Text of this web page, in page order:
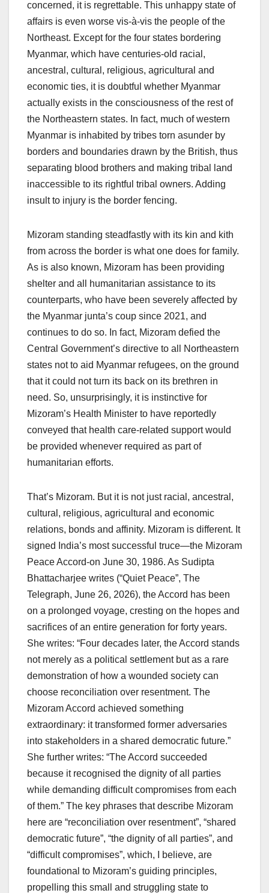
concerned, it is regrettable. This unhappy state of
affairs is even worse vis-à-vis the people of the
Northeast. Except for the four states bordering
Myanmar, which have centuries-old racial,
ancestral, cultural, religious, agricultural and
economic ties, it is doubtful whether Myanmar
actually exists in the consciousness of the rest of
the Northeastern states. In fact, much of western
Myanmar is inhabited by tribes torn asunder by
borders and boundaries drawn by the British, thus
separating blood brothers and making tribal land
inaccessible to its rightful tribal owners. Adding
insult to injury is the border fencing.
Mizoram standing steadfastly with its kin and kith
from across the border is what one does for family.
As is also known, Mizoram has been providing
shelter and all humanitarian assistance to its
counterparts, who have been severely affected by
the Myanmar junta’s coup since 2021, and
continues to do so. In fact, Mizoram defied the
Central Government’s directive to all Northeastern
states not to aid Myanmar refugees, on the ground
that it could not turn its back on its brethren in
need. So, unsurprisingly, it is instinctive for
Mizoram’s Health Minister to have reportedly
conveyed that health care-related support would
be provided whenever required as part of
humanitarian efforts.
That’s Mizoram. But it is not just racial, ancestral,
cultural, religious, agricultural and economic
relations, bonds and affinity. Mizoram is different. It
signed India’s most successful truce—the Mizoram
Peace Accord-on June 30, 1986. As Sudipta
Bhattacharjee writes (“Quiet Peace”, The
Telegraph, June 26, 2026), the Accord has been
on a prolonged voyage, cresting on the hopes and
sacrifices of an entire generation for forty years.
She writes: “Four decades later, the Accord stands
not merely as a political settlement but as a rare
demonstration of how a wounded society can
choose reconciliation over resentment. The
Mizoram Accord achieved something
extraordinary: it transformed former adversaries
into stakeholders in a shared democratic future.”
She further writes: “The Accord succeeded
because it recognised the dignity of all parties
while demanding difficult compromises from each
of them.” The key phrases that describe Mizoram
here are “reconciliation over resentment”, “shared
democratic future”, “the dignity of all parties”, and
“difficult compromises”, which, I believe, are
foundational to Mizoram’s guiding principles,
propelling this small and struggling state to